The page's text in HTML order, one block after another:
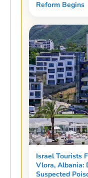
Reform Begins
Israel Tourists
Vlora, Albania:
Suspected